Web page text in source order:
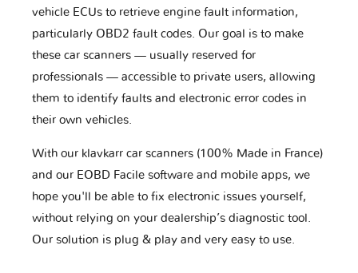
vehicle ECUs to retrieve engine fault information,
particularly OBD2 fault codes. Our goal is to make
these car scanners — usually reserved for
professionals — accessible to private users, allowing
them to identify faults and electronic error codes in
their own vehicles.
With our klavkarr car scanners (100% Made in France)
and our EOBD Facile software and mobile apps, we
hope you'll be able to fix electronic issues yourself,
without relying on your dealership’s diagnostic tool.
Our solution is plug & play and very easy to use.